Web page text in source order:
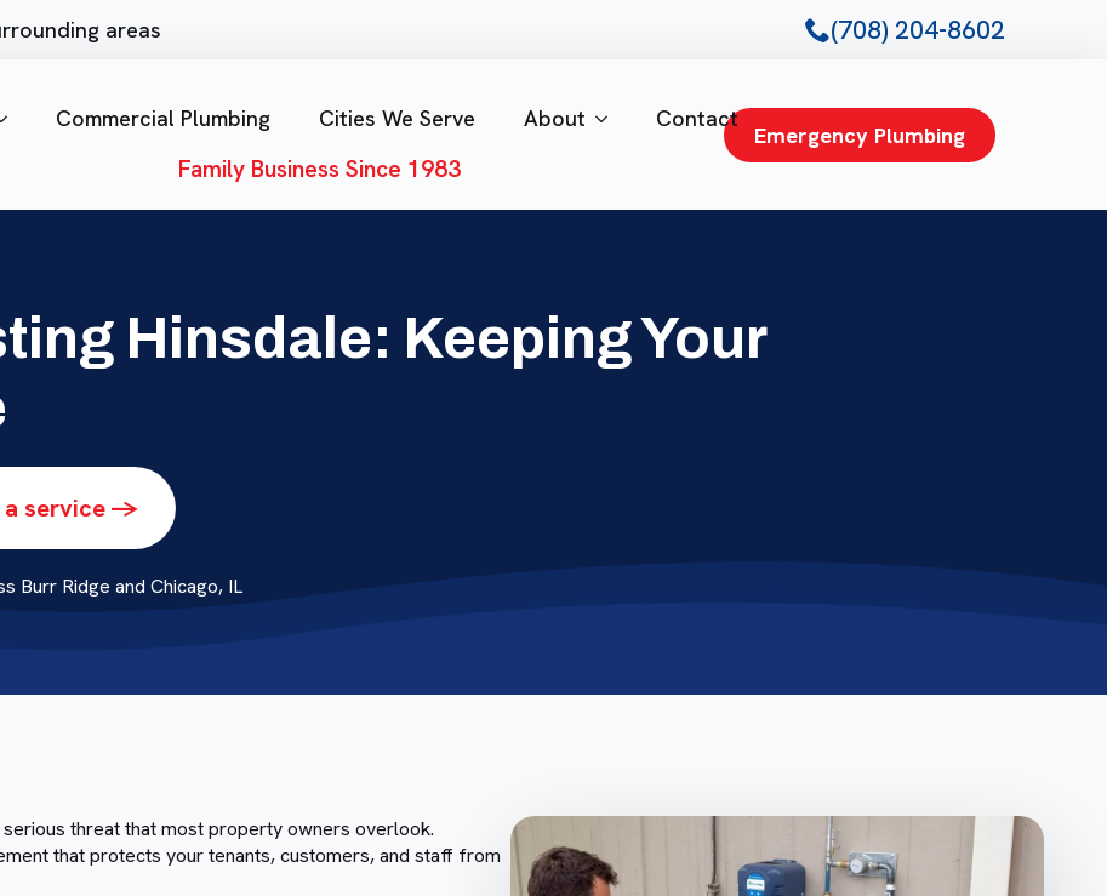
areas (708) 204-8602
Commercial Plumbing Cities We Serve About Contact
Family Business Since 1983
Emergency Plumbing
Hinsdale: Keeping Your
a service ->
Burr Ridge and Chicago, IL
threat that most property owners overlook.
that protects your tenants, customers, and staff from